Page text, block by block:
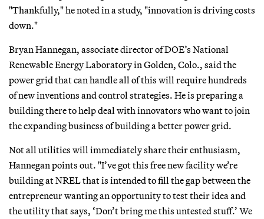
"Thankfully," he noted in a study, "innovation is driving costs
down."
Bryan Hannegan, associate director of DOE’s National
Renewable Energy Laboratory in Golden, Colo., said the
power grid that can handle all of this will require hundreds
of new inventions and control strategies. He is preparing a
building there to help deal with innovators who want to join
the expanding business of building a better power grid.
Not all utilities will immediately share their enthusiasm,
Hannegan points out. "I’ve got this free new facility we’re
building at NREL that is intended to fill the gap between the
entrepreneur wanting an opportunity to test their idea and
the utility that says, ‘Don’t bring me this untested stuff.’ We